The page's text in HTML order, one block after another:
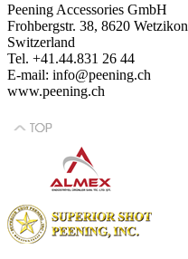
Peening Accessories GmbH
Frohbergstr. 38, 8620 Wetzikon
Switzerland
Tel. +41.44.831 26 44
E-mail: info@peening.ch
www.peening.ch